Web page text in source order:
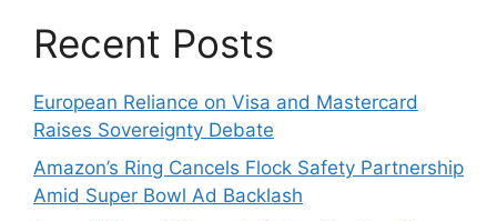
Recent Posts
European Reliance on Visa and Mastercard
Raises Sovereignty Debate
Amazon’s Ring Cancels Flock Safety Partnership
Amid Super Bowl Ad Backlash